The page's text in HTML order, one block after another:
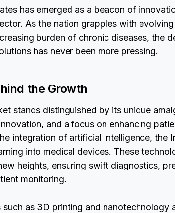
has emerged as a beacon of
As the nation grapples with
burden of chronic diseases, the
has never been more pressing.
the Growth
stands distinguished by its unique
and a focus on enhancing
integration of artificial intelligence, the
into medical devices. These
heights, ensuring swift diagnostics,
monitoring.
as 3D printing and nanotechnology